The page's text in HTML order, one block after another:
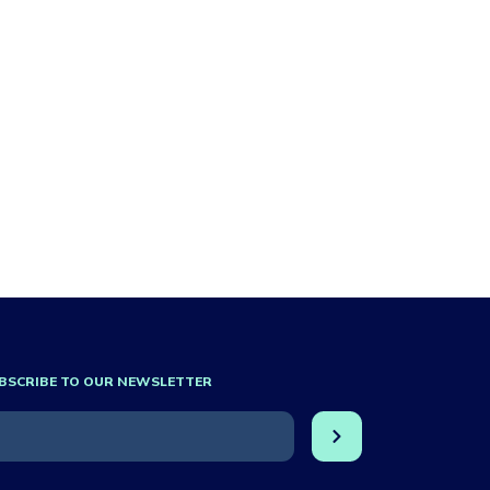
TO OUR NEWSLETTER